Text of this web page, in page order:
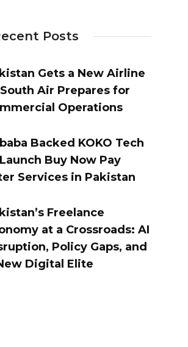
Posts
Gets a New Airline
Air Prepares for
Operations
Backed KOKO Tech
Buy Now Pay
Services in Pakistan
Freelance
at a Crossroads: AI
Policy Gaps, and
Digital Elite